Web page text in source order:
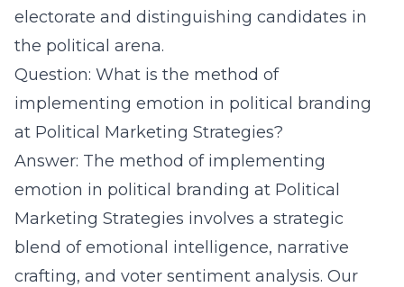
electorate and distinguishing candidates in
the political arena.
Question: What is the method of
implementing emotion in political branding
at Political Marketing Strategies?
Answer: The method of implementing
emotion in political branding at Political
Marketing Strategies involves a strategic
blend of emotional intelligence, narrative
crafting, and voter sentiment analysis. Our